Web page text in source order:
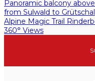
Panoramic balcony
from Sulwald to
Alpine Magic Trail
360° Views